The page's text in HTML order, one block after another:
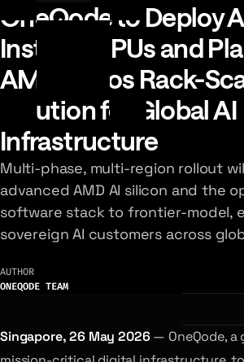
OneQode to Deploy
Instinct GPUs and
AMD Helios Rack-
Solution for Global AI
Infrastructure
Multi-phase, multi-region rollout
advanced AMD AI silicon and the
software stack to frontier-model,
sovereign AI customers across
AUTHOR
ONEQODE TEAM
Singapore, 26 May 2026— OneQode, a